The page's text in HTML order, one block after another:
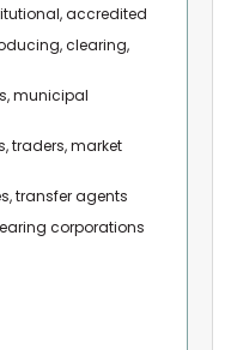
accredited
clearing,
municipal
traders, market
transfer agents
corporations